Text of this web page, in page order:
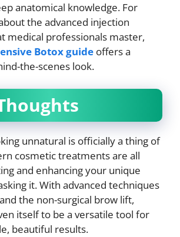
anatomical knowledge. For
the advanced injection
medical professionals master,
Botox guide offers a
the-scenes look.
unnatural is officially a thing of
cosmetic treatments are all
and enhancing your unique
it. With advanced techniques
the non-surgical brow lift,
itself to be a versatile tool for
beautiful results.